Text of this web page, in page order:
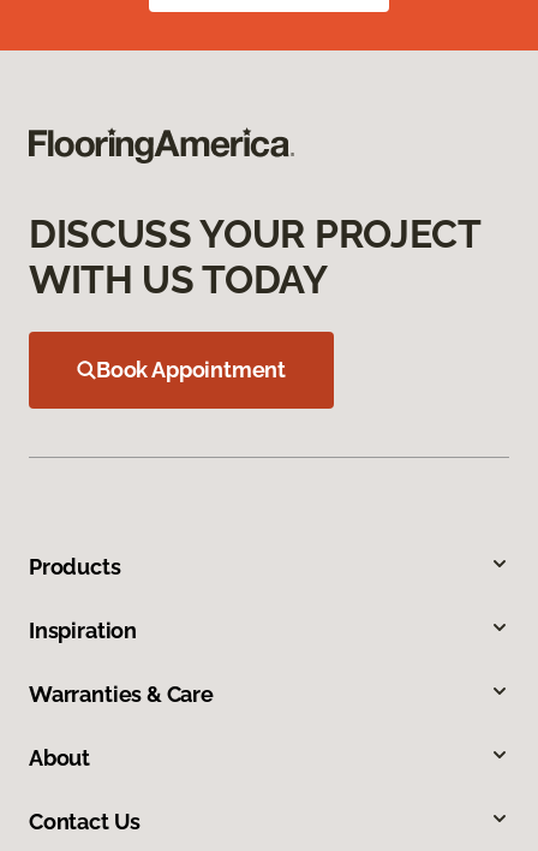
DISCUSS YOUR PROJECT
WITH US TODAY
Book Appointment
Products
Inspiration
Warranties & Care
About
Contact Us